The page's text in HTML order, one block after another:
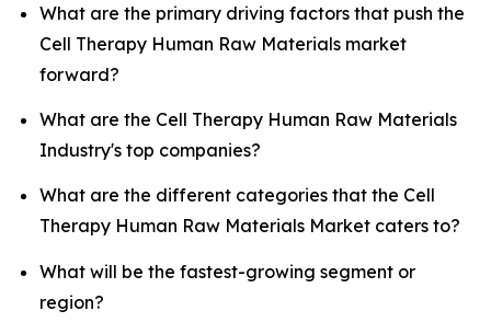
What are the primary driving factors that push the
Cell Therapy Human Raw Materials market
forward?
What are the Cell Therapy Human Raw Materials
Industry's top companies?
What are the different categories that the Cell
Therapy Human Raw Materials Market caters to?
What will be the fastest-growing segment or
region?